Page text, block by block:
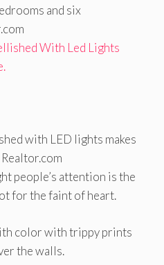
and six
with LED lights makes
people’s attention is the
for the faint of heart.
color with trippy prints
the walls.